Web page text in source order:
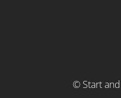
© Start